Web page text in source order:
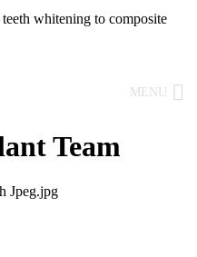
whitening to composite
MENU
Team